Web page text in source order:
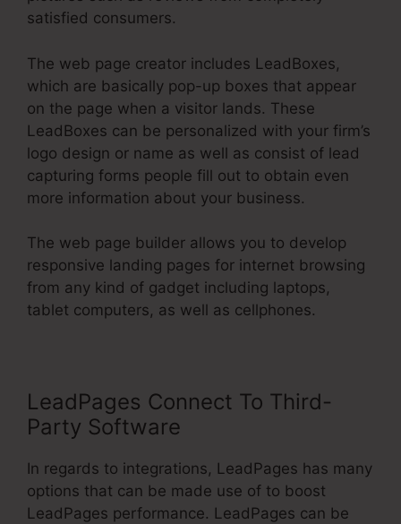
satisfied consumers.
The web page creator includes LeadBoxes,
which are basically pop-up boxes that appear
on the page when a visitor lands. These
LeadBoxes can be personalized with your firm’s
logo design or name as well as consist of lead
capturing forms people fill out to obtain even
more information about your business.
The web page builder allows you to develop
responsive landing pages for internet browsing
from any kind of gadget including laptops,
tablet computers, as well as cellphones.
LeadPages Connect To Third-
Party Software
In regards to integrations, LeadPages has many
options that can be made use of to boost
LeadPages performance. LeadPages can be